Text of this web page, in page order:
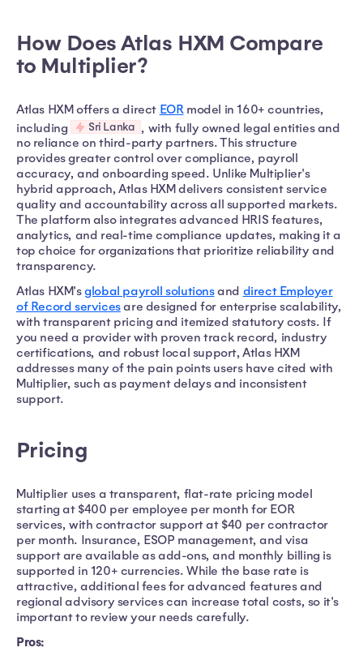
How Does Atlas HXM Compare
to Multiplier?
Atlas HXM offers a direct EORmodel in 160+ countries,
including
Sri Lanka , with fully owned legal entities and
no reliance on third-party partners. This structure
provides greater control over compliance, payroll
accuracy, and onboarding speed. Unlike Multiplier's
hybrid approach, Atlas HXM delivers consistent service
quality and accountability across all supported markets.
The platform also integrates advanced HRIS features,
analytics, and real-time compliance updates, making it a
top choice for organizations that prioritize reliability and
transparency.
Atlas HXM'sglobal payroll solutionsand direct Employer
of Record servicesare designed for enterprise scalability,
with transparent pricing and itemized statutory costs. If
you need a provider with proven track record, industry
certifications, and robust local support, Atlas HXM
addresses many of the pain points users have cited with
Multiplier, such as payment delays and inconsistent
support.
Pricing
Multiplier uses a transparent, flat-rate pricing model
starting at $400 per employee per month for EOR
services, with contractor support at $40 per contractor
per month. Insurance, ESOP management, and visa
support are available as add-ons, and monthly billing is
supported in 120+ currencies. While the base rate is
attractive, additional fees for advanced features and
regional advisory services can increase total costs, so it's
important to review your needs carefully.
Pros: